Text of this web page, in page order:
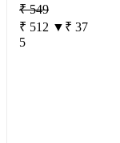
₹ 549
₹ 512 ▼₹ 37
5